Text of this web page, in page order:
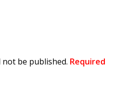
not be published. Required